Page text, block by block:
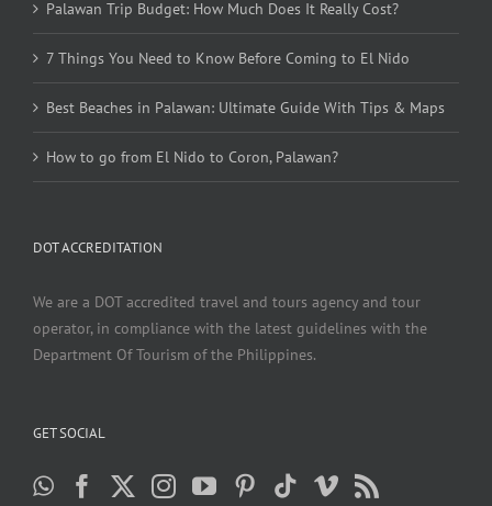
Palawan Trip Budget: How Much Does It Really Cost?
7 Things You Need to Know Before Coming to El Nido
Best Beaches in Palawan: Ultimate Guide With Tips & Maps
How to go from El Nido to Coron, Palawan?
DOT ACCREDITATION
We are a DOT accredited travel and tours agency and tour
operator, in compliance with the latest guidelines with the
Department Of Tourism of the Philippines.
GET SOCIAL